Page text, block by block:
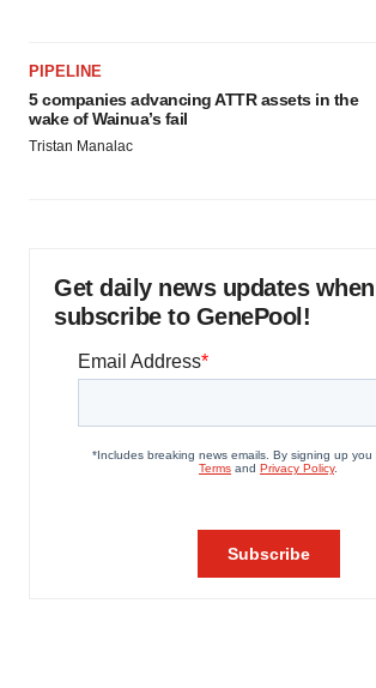
PIPELINE
5 companies advancing ATTR assets in the
wake of Wainua’s fail
Tristan Manalac
Get daily news updates
subscribe to GenePool!